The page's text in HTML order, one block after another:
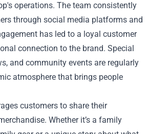
operations. The team consistently
through social media platforms and
has led to a loyal customer
connection to the brand. Special
and community events are regularly
atmosphere that brings people
customers to share their
Whether it’s a family